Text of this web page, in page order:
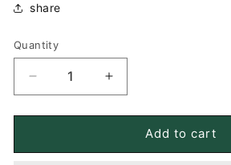
share
Quantity
Quantity
Decrease
quantity
for
O&#39;SMITH
Increase
quantity
for
O&#39;SMITH
Add to cart